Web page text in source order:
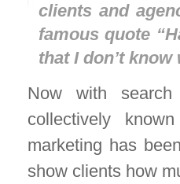
clients and
famous quote
that I don’t know
Now with
collectively
marketing has
show clients how